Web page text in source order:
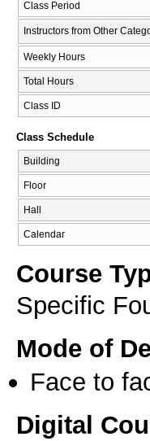
Class Period
Instructors from Other
Weekly Hours
Total Hours
Class ID
Class Schedule
Building
Floor
Hall
Calendar
Course
Specific
Mode of
Face to
Digital